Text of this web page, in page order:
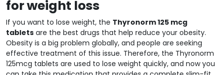
for weight loss
If you want to lose weight, the Thyronorm 125 mcg
tablets are the best drugs that help reduce your obesity.
Obesity is a big problem globally, and people are seeking
effective treatment of this issue. Therefore, the Thyronorm
125mcg tablets are used to lose weight quickly, and now you